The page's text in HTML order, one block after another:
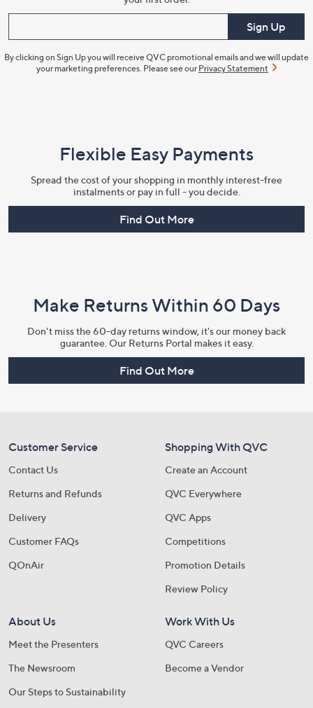
Sign Up
By clicking on Sign Up you will receive QVC promotional emails and we will update
your marketing preferences. Please see our Privacy Statement
Flexible Easy Payments
Spread the cost of your shopping in monthly interest-free
instalments or pay in full - you decide.
Find Out More
Make Returns Within 60 Days
Don't miss the 60-day returns window, it's our money back
guarantee. Our Returns Portal makes it easy.
Find Out More
Customer Service
Contact Us
Returns and Refunds
Delivery
Customer FAQs
QOnAir
Shopping With QVC
Create an Account
QVC Everywhere
QVC Apps
Competitions
Promotion Details
Review Policy
About Us
Meet the Presenters
The Newsroom
Our Steps to Sustainability
Work With Us
QVC Careers
Become a Vendor